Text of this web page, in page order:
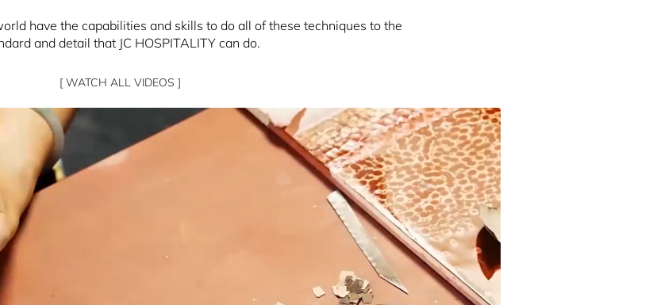
have the capabilities and skills to do all of these techniques to the
and detail that JC HOSPITALITY can do.
[ WATCH ALL VIDEOS ]